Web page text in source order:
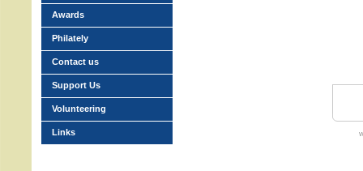
Awards
Philately
Contact us
Support Us
Volunteering
Links